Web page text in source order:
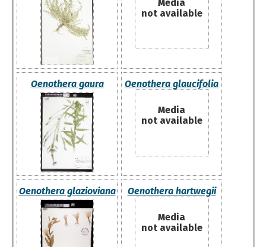
Media
not available
Oenothera gaura Oenothera glaucifolia
Media
not available
Oenothera glazioviana Oenothera hartwegii
Media
not available